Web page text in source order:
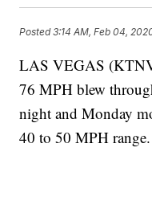
Posted3:14 AM, Feb 04,
LAS VEGAS
76 MPH blew
night and Monday
40 to 50 MPH range.